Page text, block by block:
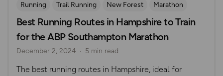
Running Trail Running New Forest Marathon
Best Running Routes in Hampshire to Train
for the ABP Southampton Marathon
December 2, 2024 5 min read
The best running routes in Hampshire, ideal for